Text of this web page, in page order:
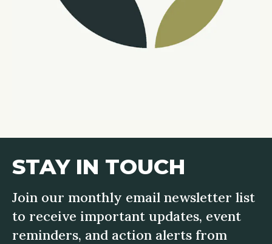
STAY IN TOUCH
Join our monthly email newsletter list
to receive important updates, event
reminders, and action alerts from